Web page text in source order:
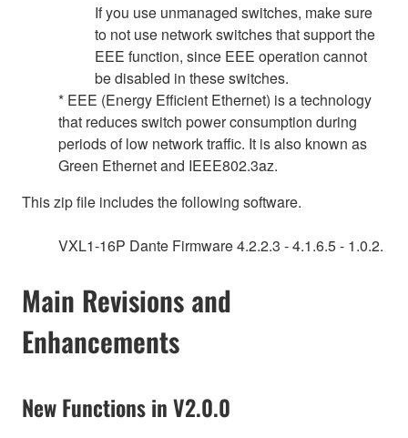
If you use unmanaged switches, make sure
to not use network switches that support the
EEE function, since EEE operation cannot
be disabled in these switches.
* EEE (Energy Efficient Ethernet) is a technology
that reduces switch power consumption during
periods of low network traffic. It is also known as
Green Ethernet and IEEE802.3az.
This zip file includes the following software.
VXL1-16P Dante Firmware 4.2.2.3 - 4.1.6.5 - 1.0.2.
Main Revisions and
Enhancements
New Functions in V2.0.0